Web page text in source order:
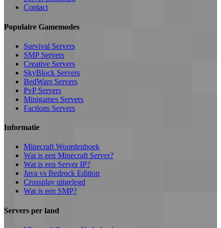
Contact
Populaire Gamemodes
Survival Servers
SMP Servers
Creative Servers
SkyBlock Servers
BedWars Servers
PvP Servers
Minigames Servers
Factions Servers
Informatie
Minecraft Woordenboek
Wat is een Minecraft Server?
Wat is een Server IP?
Java vs Bedrock Edition
Crossplay uitgelegd
Wat is een SMP?
Servers per land